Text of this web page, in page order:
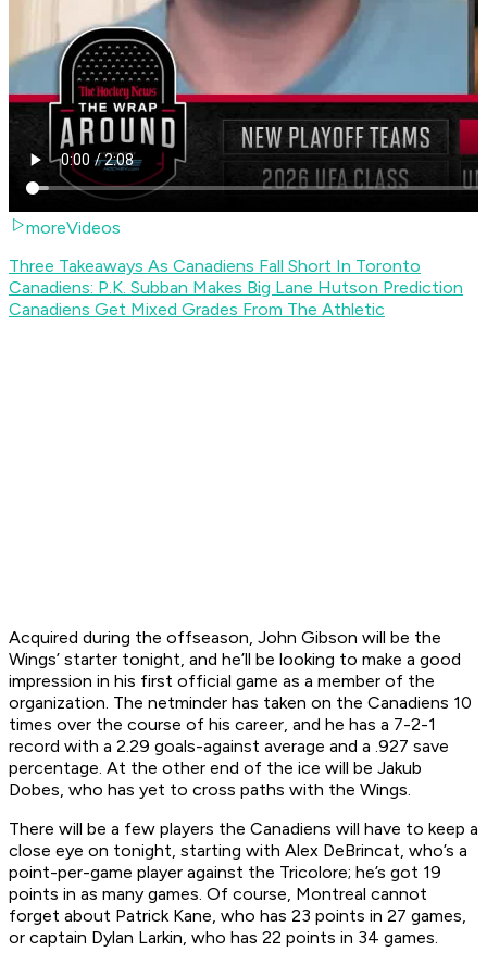
moreVideos
Three Takeaways As Canadiens Fall Short In Toronto
Canadiens: P.K. Subban Makes Big Lane Hutson Prediction
Canadiens Get Mixed Grades From The Athletic
Acquired during the offseason, John Gibson will be the
Wings’ starter tonight, and he’ll be looking to make a good
impression in his first official game as a member of the
organization. The netminder has taken on the Canadiens 10
times over the course of his career, and he has a 7-2-1
record with a 2.29 goals-against average and a .927 save
percentage. At the other end of the ice will be Jakub
Dobes, who has yet to cross paths with the Wings.
There will be a few players the Canadiens will have to keep a
close eye on tonight, starting with Alex DeBrincat, who’s a
point-per-game player against the Tricolore; he’s got 19
points in as many games. Of course, Montreal cannot
forget about Patrick Kane, who has 23 points in 27 games,
or captain Dylan Larkin, who has 22 points in 34 games.